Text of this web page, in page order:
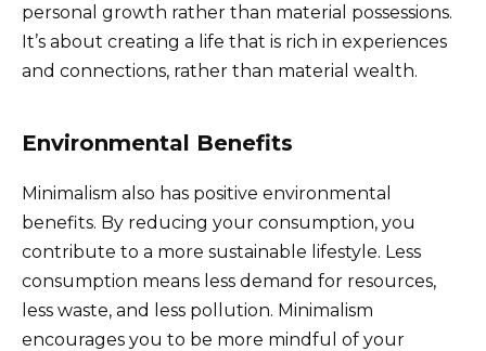
personal growth rather than material possessions.
It’s about creating a life that is rich in experiences
and connections, rather than material wealth.
Environmental Benefits
Minimalism also has positive environmental
benefits. By reducing your consumption, you
contribute to a more sustainable lifestyle. Less
consumption means less demand for resources,
less waste, and less pollution. Minimalism
encourages you to be more mindful of your